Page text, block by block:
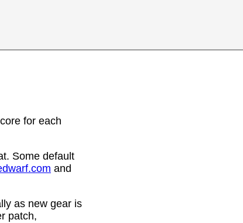
for each
Some default
and
as new gear is
patch,